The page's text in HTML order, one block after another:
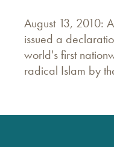
August 13, 2010:
issued a
world's first
radical Islam by